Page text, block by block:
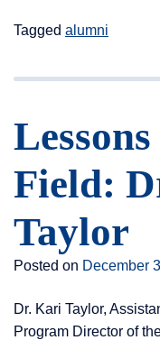
Tagged alumni
Field:
Taylor
Posted on December
Dr. Kari Taylor,
Program Director of